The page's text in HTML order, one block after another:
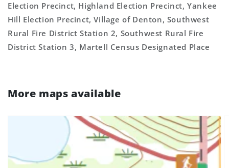
Election Precinct, Highland Election Precinct, Yankee
Hill Election Precinct, Village of Denton, Southwest
Rural Fire District Station 2, Southwest Rural Fire
District Station 3, Martell Census Designated Place
More maps available